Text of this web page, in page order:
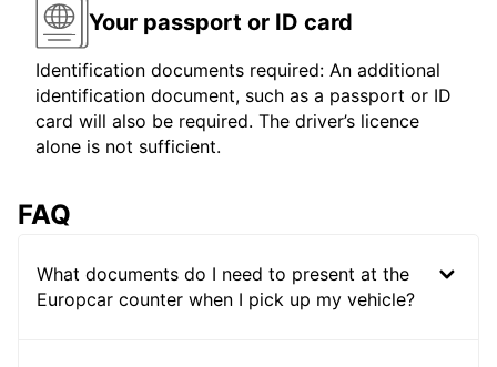
Your passport or ID card
Identification documents required: An additional
identification document, such as a passport or ID
card will also be required. The driver’s licence
alone is not sufficient.
FAQ
What documents do I need to present at the
Europcar counter when I pick up my vehicle?